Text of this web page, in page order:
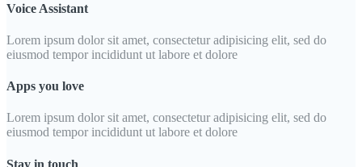
Voice Assistant
Lorem ipsum dolor sit amet, consectetur adipisicing elit, sed do
eiusmod tempor incididunt ut labore et dolore
Apps you love
Lorem ipsum dolor sit amet, consectetur adipisicing elit, sed do
eiusmod tempor incididunt ut labore et dolore
Stay in touch